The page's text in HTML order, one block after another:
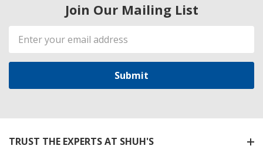
Join Our Mailing List
Email
Address
TRUST THE EXPERTS AT SHUH'S